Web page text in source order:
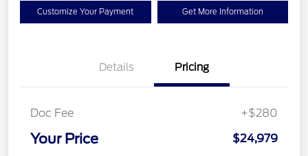
Customize Your Payment Get More Information
Details Pricing
Doc Fee +$280
Your Price $24,979